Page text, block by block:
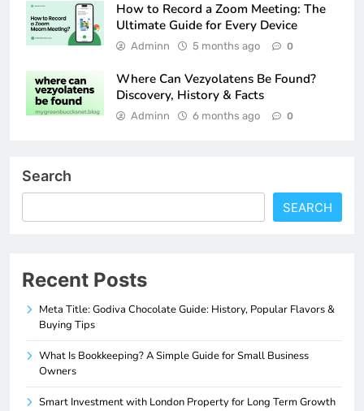
How to Record a Zoom Meeting: The
Ultimate Guide for Every Device
Adminn 5 months ago 0
Where Can Vezyolatens Be Found?
Discovery, History & Facts
Adminn 6 months ago 0
Search
SEARCH
Recent Posts
Meta Title: Godiva Chocolate Guide: History, Popular Flavors &
Buying Tips
What Is Bookkeeping? A Simple Guide for Small Business
Owners
Smart Investment with London Property for Long Term Growth